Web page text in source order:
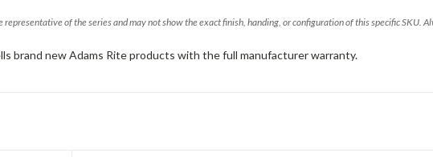
representative of the series and may not show the exact finish, handing, or configuration of this specific SKU.
brand new Adams Rite products with the full manufacturer warranty.